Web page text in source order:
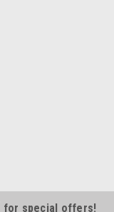
for special offers!